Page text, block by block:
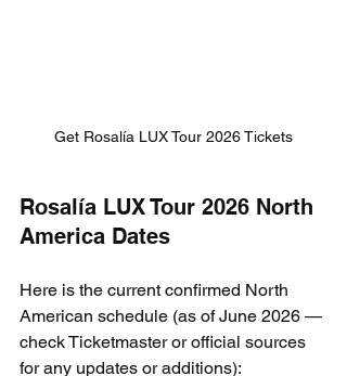
Get Rosalía LUX Tour 2026 Tickets
Rosalía LUX Tour 2026 North
America Dates
Here is the current confirmed North
American schedule (as of June 2026 —
check Ticketmaster or official sources
for any updates or additions):